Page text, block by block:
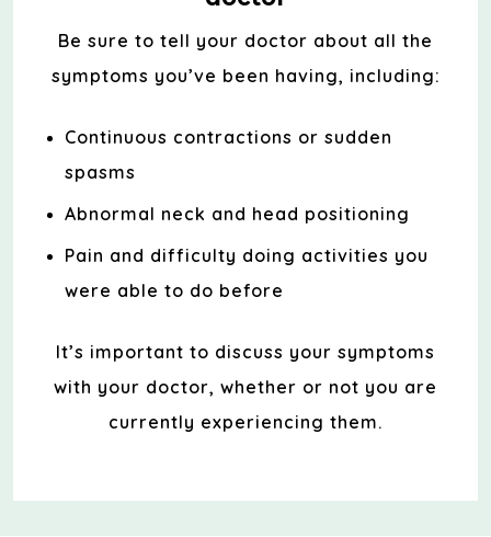
Be sure to tell your doctor about all the
symptoms you’ve been having, including:
Continuous contractions or sudden
spasms
Abnormal neck and head positioning
Pain and difficulty doing activities you
were able to do before
It’s important to discuss your symptoms
with your doctor, whether or not you are
currently experiencing them.